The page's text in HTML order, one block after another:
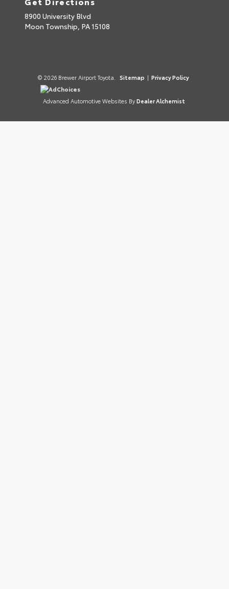
8900 University Blvd
Moon Township, PA15108
© 2026 Brewer Airport Toyota. Sitemap | Privacy Policy
AdChoices
Advanced Automotive Websites By Dealer Alchemist